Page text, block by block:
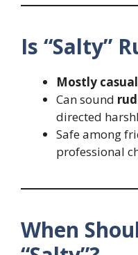
Is “Salty”
Mostly
Can sound
directed
Safe among
professional
When